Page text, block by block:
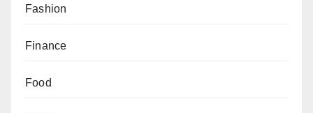
Fashion
Finance
Food